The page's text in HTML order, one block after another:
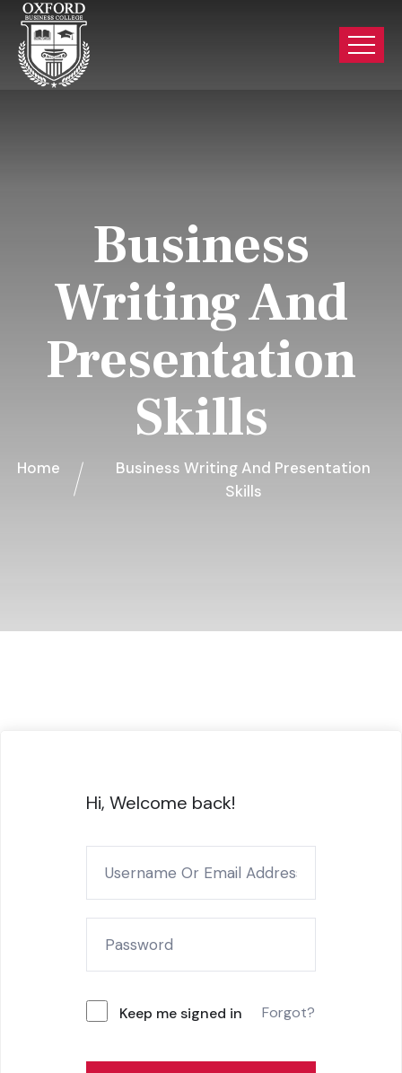
Business
Writing And
Presentation
Skills
Home
Business Writing And Presentation
Skills
Hi, Welcome back!
Keep me signed in Forgot?